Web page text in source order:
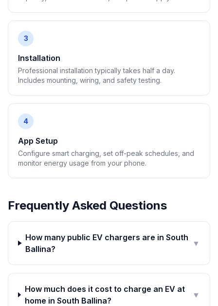
3
Installation
Professional installation typically takes half a day.
Includes mounting, wiring, and safety testing.
4
App Setup
Configure smart charging, set off-peak schedules, and
monitor energy usage from your phone.
Frequently Asked Questions
How many public EV chargers are in South
Ballina?
▼
How much does it cost to charge an EV at
home in South Ballina?
▼